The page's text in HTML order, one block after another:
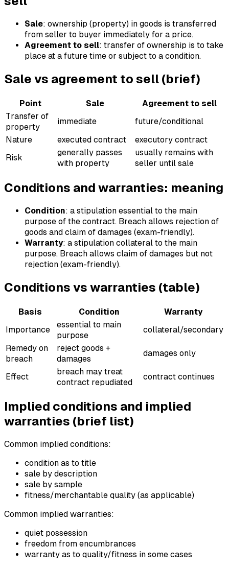
Sale: ownership (property) in goods is transferred
from seller to buyer immediately for a price.
Agreement to sell: transfer of ownership is to take
place at a future time or subject to a condition.
Sale vs agreement to sell (brief)
Point Sale
Agreement to sell
Transfer of
property
immediate
future/conditional
Nature
executed contract
executory contract
Risk
generally passes
with property
usually remains with
seller until sale
Conditions and warranties: meaning
Condition: a stipulation essential to the main
purpose of the contract. Breach allows rejection of
goods and claim of damages (exam-friendly).
Warranty: a stipulation collateral to the main
purpose. Breach allows claim of damages but not
rejection (exam-friendly).
Conditions vs warranties (table)
Basis Condition
Warranty
Importance
essential to main
purpose
collateral/secondary
Remedy on
breach
reject goods +
damages
damages only
Effect
breach may treat
contract repudiated
contract continues
Implied conditions and implied
warranties (brief list)
Common implied conditions:
condition as to title
sale by description
sale by sample
fitness/merchantable quality (as applicable)
Common implied warranties:
quiet possession
freedom from encumbrances
warranty as to quality/fitness in some cases